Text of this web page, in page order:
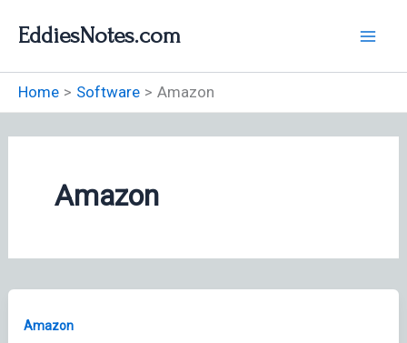
EddiesNotes.com
Home Software Amazon
Amazon
Amazon